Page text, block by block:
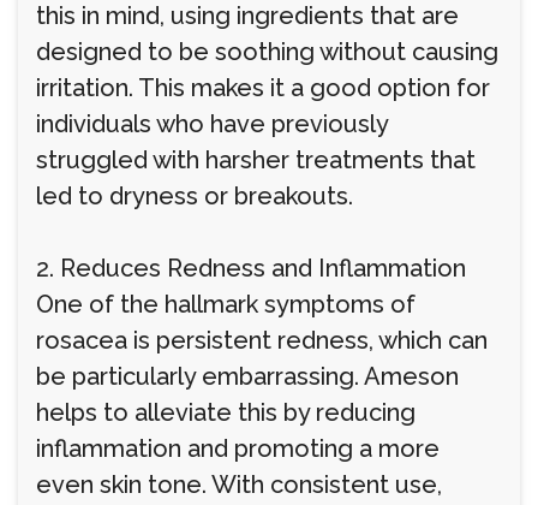
this in mind, using ingredients that are
designed to be soothing without causing
irritation. This makes it a good option for
individuals who have previously
struggled with harsher treatments that
led to dryness or breakouts.
2. Reduces Redness and Inflammation
One of the hallmark symptoms of
rosacea is persistent redness, which can
be particularly embarrassing. Ameson
helps to alleviate this by reducing
inflammation and promoting a more
even skin tone. With consistent use,